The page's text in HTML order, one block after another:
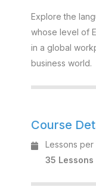
Explore the
whose level of
in a global
business world.
Course
Lessons per
35 Lessons